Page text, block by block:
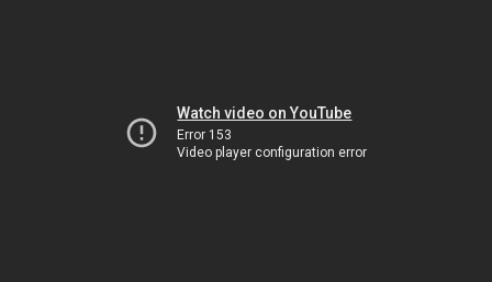
Watch video on YouTube
Error 153
Video player configuration error